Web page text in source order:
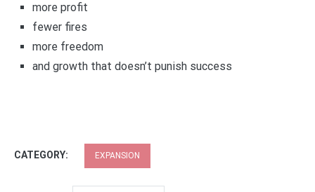
more profit
fewer fires
more freedom
and growth that doesn’t punish success
CATEGORY: EXPANSION